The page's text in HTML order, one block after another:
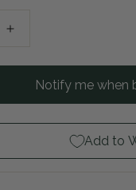
Increase
for
Early
Start
Purple
Notify me when
Add to